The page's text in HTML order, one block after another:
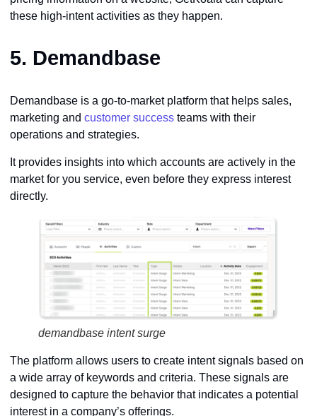
these high-intent activities as they happen.
5. Demandbase
Demandbase is a go-to-market platform that helps sales,
marketing and customer success teams with their
operations and strategies.
It provides insights into which accounts are actively in the
market for you service, even before they express interest
directly.
demandbase intent surge
The platform allows users to create intent signals based on
a wide array of keywords and criteria. These signals are
designed to capture the behavior that indicates a potential
interest in a company’s offerings.